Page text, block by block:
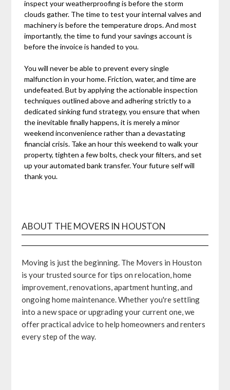
inspect your weatherproofing is before the storm
clouds gather. The time to test your internal valves and
machinery is before the temperature drops. And most
importantly, the time to fund your savings account is
before the invoice is handed to you.
You will never be able to prevent every single
malfunction in your home. Friction, water, and time are
undefeated. But by applying the actionable inspection
techniques outlined above and adhering strictly to a
dedicated sinking fund strategy, you ensure that when
the inevitable finally happens, it is merely a minor
weekend inconvenience rather than a devastating
financial crisis. Take an hour this weekend to walk your
property, tighten a few bolts, check your filters, and set
up your automated bank transfer. Your future self will
thank you.
ABOUT THE MOVERS IN HOUSTON
Moving is just the beginning. The Movers in Houston
is your trusted source for tips on relocation, home
improvement, renovations, apartment hunting, and
ongoing home maintenance. Whether you're settling
into a new space or upgrading your current one, we
offer practical advice to help homeowners and renters
every step of the way.